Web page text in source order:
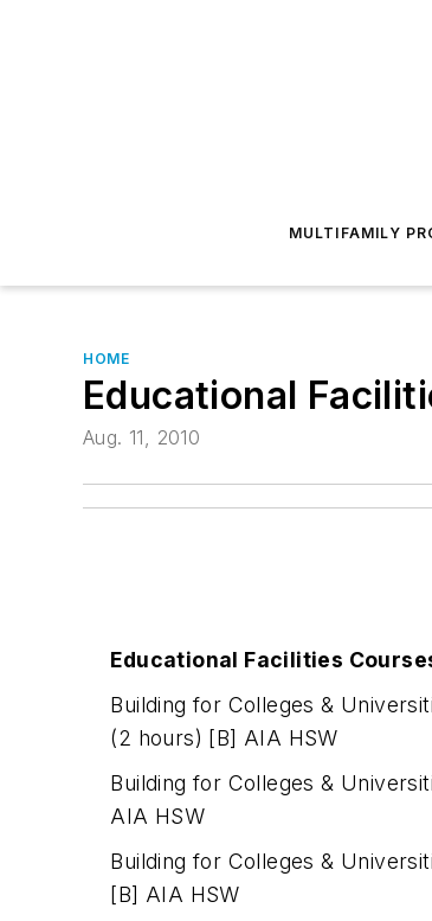
MULTIFAMILY
HOME
Educational
Aug. 11, 2010
Educational Facilities
Building for Colleges &
(2 hours) [B] AIA HSW
Building for Colleges &
AIA HSW
Building for Colleges &
[B] AIA HSW